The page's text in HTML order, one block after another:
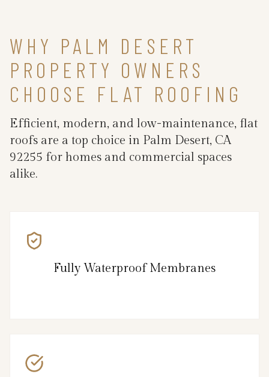
WHY PALM DESERT
PROPERTY OWNERS
CHOOSE FLAT ROOFING
Efficient, modern, and low-maintenance, flat
roofs are a top choice in Palm Desert, CA
92255 for homes and commercial spaces
alike.
Fully Waterproof Membranes